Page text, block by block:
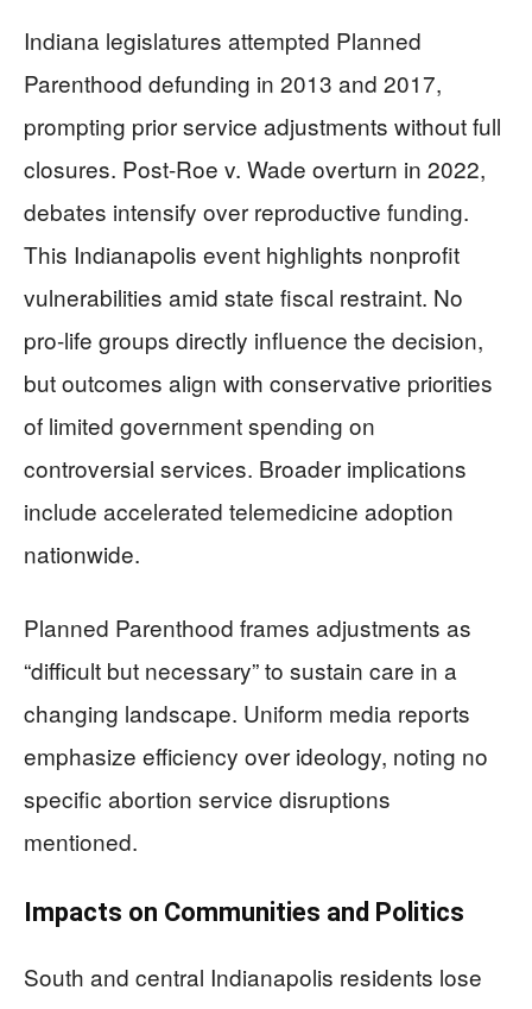
Indiana legislatures attempted Planned
Parenthood defunding in 2013 and 2017,
prompting prior service adjustments without full
closures. Post-Roe v. Wade overturn in 2022,
debates intensify over reproductive funding.
This Indianapolis event highlights nonprofit
vulnerabilities amid state fiscal restraint. No
pro-life groups directly influence the decision,
but outcomes align with conservative priorities
of limited government spending on
controversial services. Broader implications
include accelerated telemedicine adoption
nationwide.
Planned Parenthood frames adjustments as
“difficult but necessary” to sustain care in a
changing landscape. Uniform media reports
emphasize efficiency over ideology, noting no
specific abortion service disruptions
mentioned.
Impacts on Communities and Politics
South and central Indianapolis residents lose